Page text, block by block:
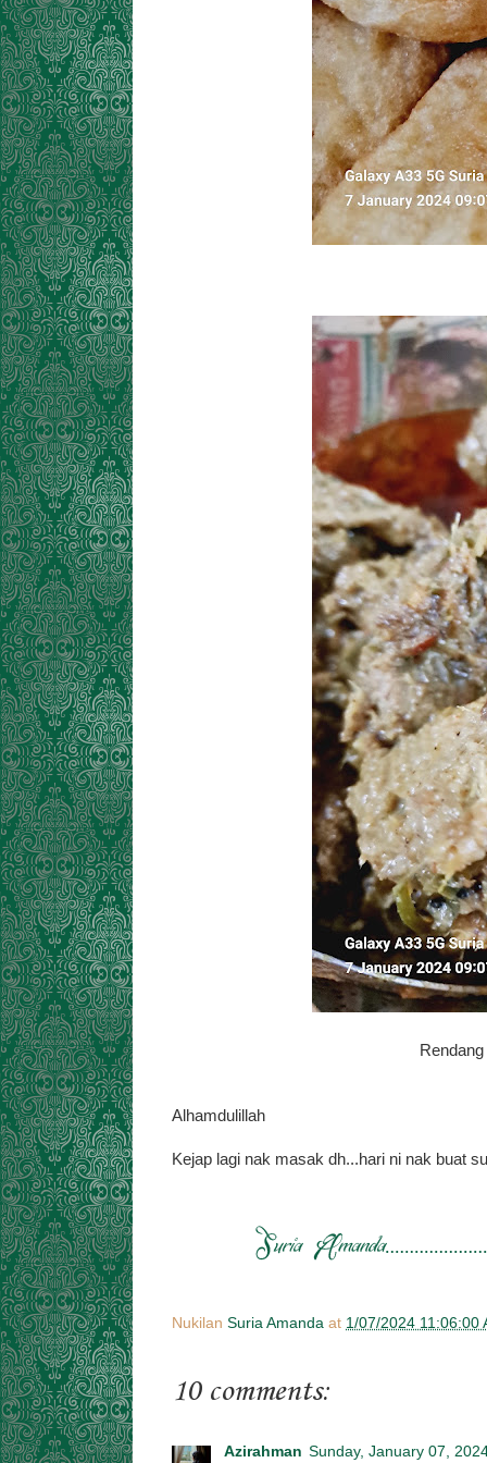
Alhamdulillah
Kejap lagi nak masak dh...hari ni nak buat
Nukilan Suria Amanda at 1/07/2024 11:06:00
10 comments:
Azirahman Sunday, January 07,